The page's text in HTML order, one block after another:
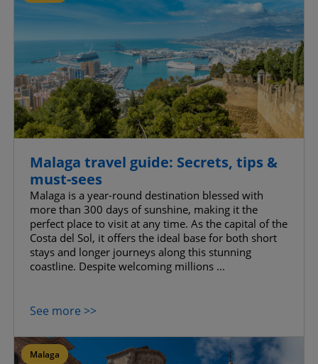
Malaga travel guide: Secrets, tips &
must-sees
Malaga is a year-round destination blessed with
more than 300 days of sunshine, making it the
perfect place to visit at any time. As the capital of the
Costa del Sol, it offers the ideal base for both short
stays and longer journeys along this stunning
coastline. Despite welcoming millions ...
See more >>
Malaga